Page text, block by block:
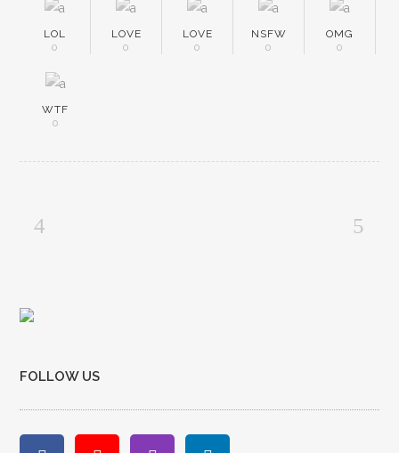
LOL
0
LOVE
0
LOVE
0
NSFW
0
OMG
0
WTF
0
FOLLOW US